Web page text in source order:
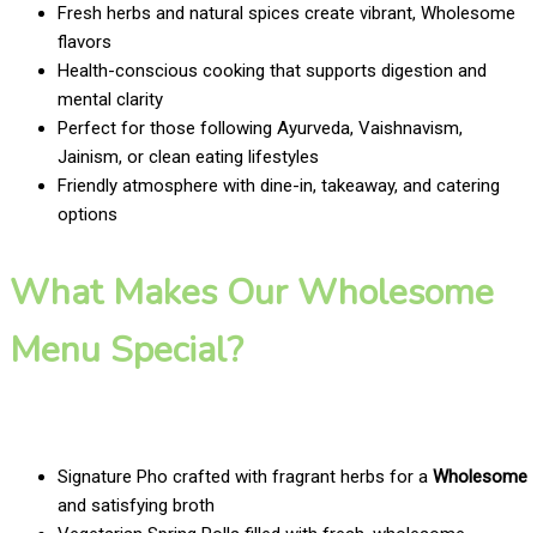
Fresh herbs and natural spices create vibrant, Wholesome
flavors
Health-conscious cooking that supports digestion and
mental clarity
Perfect for those following Ayurveda, Vaishnavism,
Jainism, or clean eating lifestyles
Friendly atmosphere with dine-in, takeaway, and catering
options
What Makes Our Wholesome
Menu Special?
Signature Pho crafted with fragrant herbs for a Wholesome
and satisfying broth